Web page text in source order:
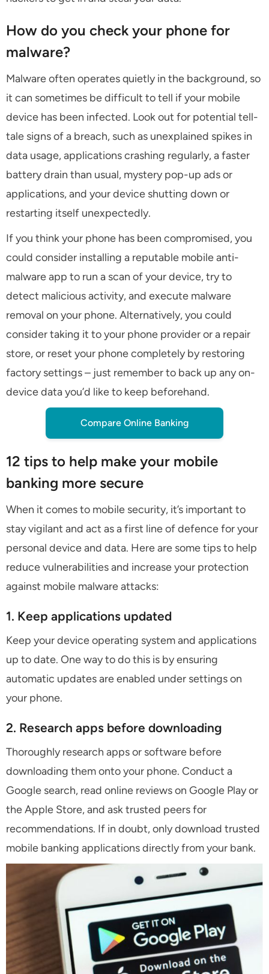
How do you check your phone for
malware?
Malware often operates quietly in the background, so
it can sometimes be difficult to tell if your mobile
device has been infected. Look out for potential tell-
tale signs of a breach, such as unexplained spikes in
data usage, applications crashing regularly, a faster
battery drain than usual, mystery pop-up ads or
applications, and your device shutting down or
restarting itself unexpectedly.
If you think your phone has been compromised, you
could consider installing a reputable mobile anti-
malware app to run a scan of your device, try to
detect malicious activity, and execute malware
removal on your phone. Alternatively, you could
consider taking it to your phone provider or a repair
store, or reset your phone completely by restoring
factory settings – just remember to back up any on-
device data you’d like to keep beforehand.
Compare Online Banking
12 tips to help make your mobile
banking more secure
When it comes to mobile security, it’s important to
stay vigilant and act as a first line of defence for your
personal device and data. Here are some tips to help
reduce vulnerabilities and increase your protection
against mobile malware attacks:
1. Keep applications updated
Keep your device operating system and applications
up to date. One way to do this is by ensuring
automatic updates are enabled under settings on
your phone.
2. Research apps before downloading
Thoroughly research apps or software before
downloading them onto your phone. Conduct a
Google search, read online reviews on Google Play or
the Apple Store, and ask trusted peers for
recommendations. If in doubt, only download trusted
mobile banking applications directly from your bank.